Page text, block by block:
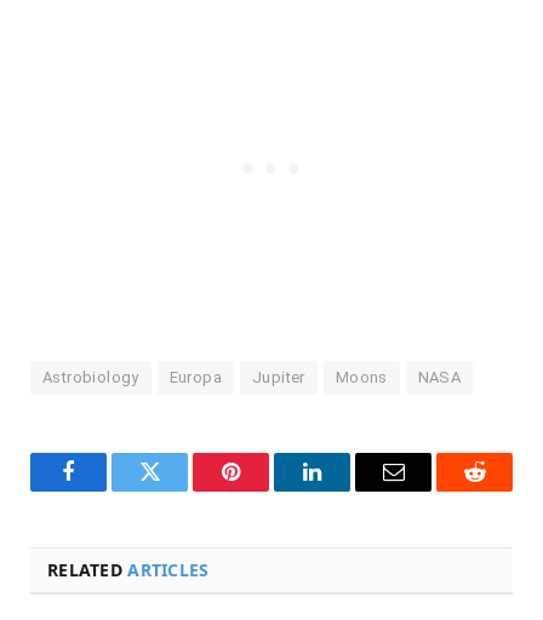
Astrobiology Europa Jupiter Moons NASA
FacebookTwitter Pinterest LinkedInEmail Reddit
RELATEDARTICLES